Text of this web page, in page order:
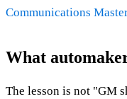
Communications
What
The lesson is not "GM